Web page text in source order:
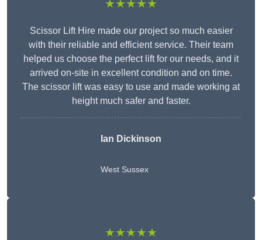
★★★★★
Scissor Lift Hire made our project so much easier
with their reliable and efficient service. Their team
helped us choose the perfect lift for our needs, and it
arrived on-site in excellent condition and on time.
The scissor lift was easy to use and made working at
height much safer and faster.
Ian Dickinson
West Sussex
★★★★★